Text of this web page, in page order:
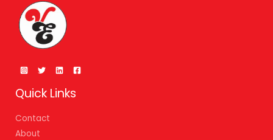
Quick Links
Contact
About